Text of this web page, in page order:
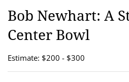
Bob Newhart: A
Center Bowl
Estimate: $200 - $300